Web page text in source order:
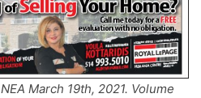
March 19th, 2021. Volume